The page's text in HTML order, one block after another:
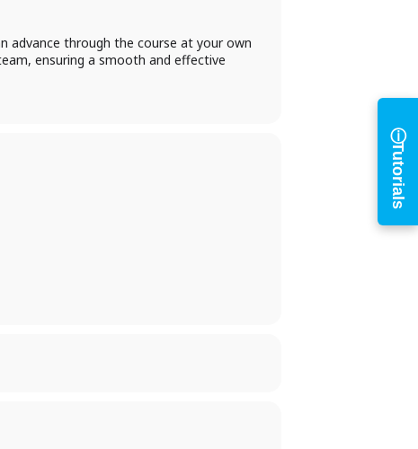
Tutorials
advance through the course at your own
ensuring a smooth and effective